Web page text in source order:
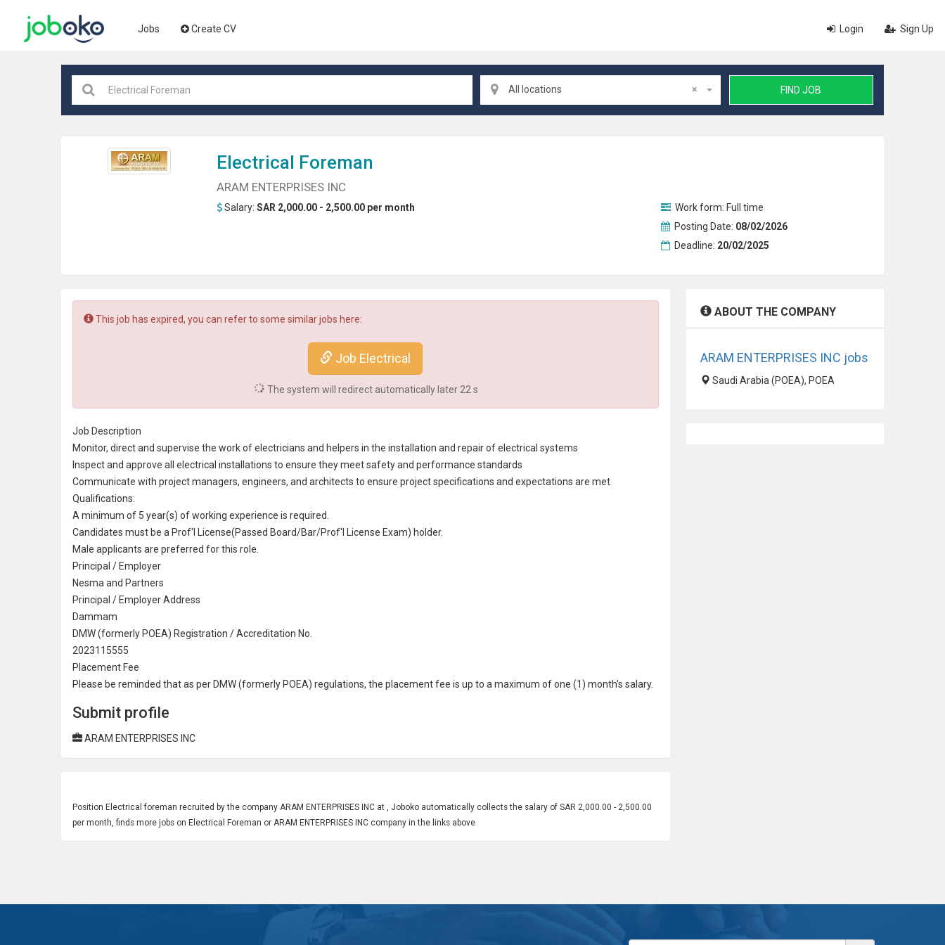
Jobs Create CV Login Sign Up
×
All locations FIND JOB
Electrical Foreman
ARAM ENTERPRISES INC
Salary: SAR 2,000.00 - 2,500.00 per month Work form: Full time
Posting Date: 08/02/2026
Deadline: 20/02/2025
This job has expired, you can refer to some similar jobs here:
Job Electrical
The system will redirect automatically later 22 s
Job Description
Monitor, direct and supervise the work of electricians and helpers in the installation and repair of electrical systems
Inspect and approve all electrical installations to ensure they meet safety and performance standards
Communicate with project managers, engineers, and architects to ensure project specifications and expectations are met
Qualifications:
A minimum of 5 year(s) of working experience is required.
Candidates must be a Prof'l License(Passed Board/Bar/Prof'l License Exam) holder.
Male applicants are preferred for this role.
Principal / Employer
Nesma and Partners
Principal / Employer Address
Dammam
DMW (formerly POEA) Registration / Accreditation No.
2023115555
Placement Fee
Please be reminded that as per DMW (formerly POEA) regulations, the placement fee is up to a maximum of one (1) month's salary.
Submit profile
ARAM ENTERPRISES INC
Position Electrical foreman recruited by the company ARAM ENTERPRISES INC at , Joboko automatically collects the salary of SAR 2,000.00 - 2,500.00
per month, finds more jobs on Electrical Foreman or ARAM ENTERPRISES INC company in the links above
ABOUT THE COMPANY
ARAM ENTERPRISES INC jobs
Saudi Arabia (POEA), POEA